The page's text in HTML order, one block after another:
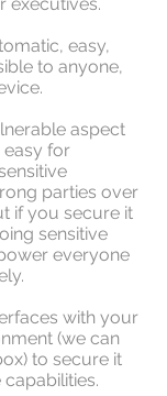
easy,
to anyone,
aspect
easy for
parties over
if you secure it
sensitive
everyone
with your
(we can
to secure it